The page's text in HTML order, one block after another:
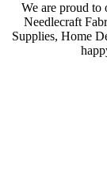
We are proud to
Needlecraft
Supplies, Home